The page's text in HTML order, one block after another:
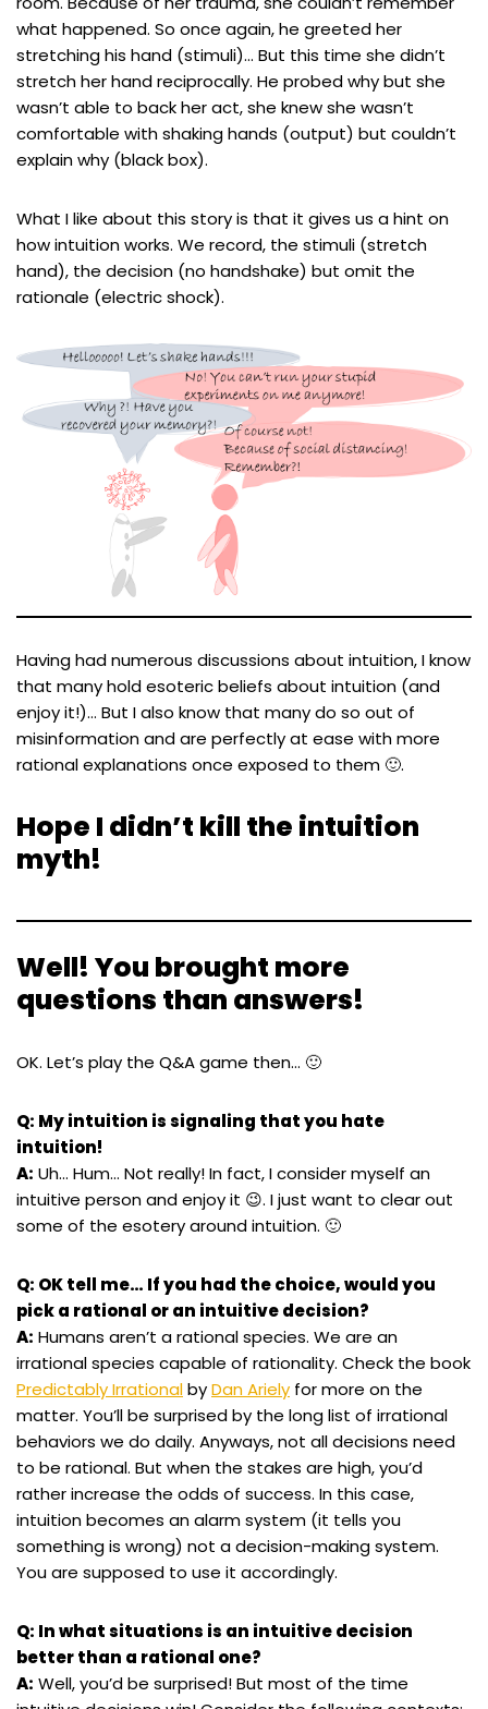
what happened. So once again, he greeted her
stretching his hand (stimuli)… But this time she didn’t
stretch her hand reciprocally. He probed why but she
wasn’t able to back her act, she knew she wasn’t
comfortable with shaking hands (output) but couldn’t
explain why (black box).
What I like about this story is that it gives us a hint on
how intuition works. We record, the stimuli (stretch
hand), the decision (no handshake) but omit the
rationale (electric shock).
Having had numerous discussions about intuition, I know
that many hold esoteric beliefs about intuition (and
enjoy it!)… But I also know that many do so out of
misinformation and are perfectly at ease with more
rational explanations once exposed to them 🙂.
Hope I didn’t kill the intuition
myth!
Well! You brought more
questions than answers!
OK. Let’s play the Q&A game then… 🙂
Q: My intuition is signaling that you hate
intuition!
A: Uh… Hum… Not really! In fact, I consider myself an
intuitive person and enjoy it 😉. I just want to clear out
some of the esotery around intuition. 🙂
Q: OK tell me… If you had the choice, would you
pick a rational or an intuitive decision?
A: Humans aren’t a rational species. We are an
irrational species capable of rationality. Check the book
Predictably IrrationalbyDan Ariely for more on the
matter. You’ll be surprised by the long list of irrational
behaviors we do daily. Anyways, not all decisions need
to be rational. But when the stakes are high, you’d
rather increase the odds of success. In this case,
intuition becomes an alarm system (it tells you
something is wrong) not a decision-making system.
You are supposed to use it accordingly.
Q: In what situations is an intuitive decision
better than a rational one?
A: Well, you’d be surprised! But most of the time